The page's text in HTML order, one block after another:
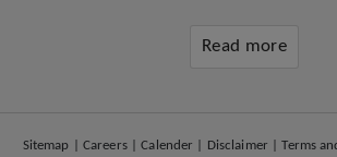
Read more
Sitemap Careers|Calender Disclaimer |Terms